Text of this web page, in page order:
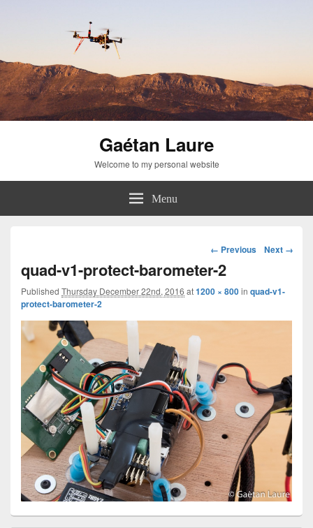
Gaétan Laure
Welcome to my personal website
Menu
Image
← Previous Next →
quad-v1-protect-barometer-2
Published Thursday December 22nd, 2016 at1200 × 800in quad-v1-
protect-barometer-2